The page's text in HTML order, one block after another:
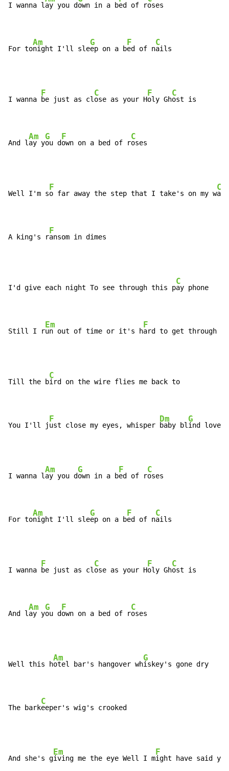
I wanna lay you down in a bed of roses
For to
Am
night I'll sle
G
ep on a b
F
ed of n
C
ails
I wanna
F
be just as cl
C
ose as your H
F
oly Gh
C
ost is
And l
Am
ay y
G
ou d
F
own on a bed of r
C
oses
Well I'm s
F
o far away the step that I take's on my w
C
ay
A king's r
F
ansom in dimes
I'd give each night To see through this p
C
ay phone
Still I r
Em
un out of time or it's h
F
ard to get through
Till the b
C
ird on the wire flies me back to
You I'll j
F
ust close my eyes, whisper
Dm
baby bl
G
ind love
I wanna l
Am
ay you d
G
own in a b
F
ed of r
C
oses
For to
Am
night I'll sle
G
ep on a b
F
ed of n
C
ails
I wanna
F
be just as cl
C
ose as your H
F
oly Gh
C
ost is
And l
Am
ay y
G
ou d
F
own on a bed of r
C
oses
Well this h
Am
otel bar's hangover wh
G
iskey's gone dry
The bark
C
eeper's wig's crooked
And she's g
Em
iving me the eye Well I m
F
ight have said